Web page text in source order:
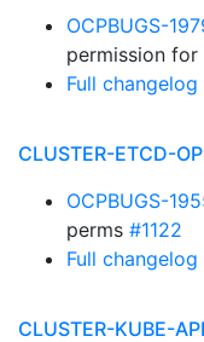
OCPBUGS-
permission
Full changelog
CLUSTER-ETCD-
OCPBUGS-
perms #1122
Full changelog
CLUSTER-KUBE-